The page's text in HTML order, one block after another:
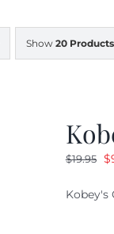
Show 20 Products
$19.95 $
Kobey's